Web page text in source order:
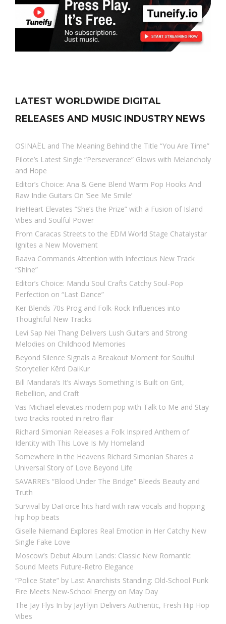
LATEST WORLDWIDE DIGITAL
RELEASES AND MUSIC INDUSTRY NEWS
OSINAËL and The Meaning Behind the Title “You Are Time”
Pilote’s Latest Single “Perseverance” Glows with Melancholy
and Hope
Editor’s Choice: Ana & Gene Blend Warm Pop Hooks And
Raw Indie Guitars On ‘See Me Smile’
IrieHeart Elevates “She’s the Prize” with a Fusion of Island
Vibes and Soulful Power
From Caracas Streets to the EDM World Stage Chatalystar
Ignites a New Movement
Raava Commands Attention with Infectious New Track
“Shine”
Editor’s Choice: Mandu Soul Crafts Catchy Soul-Pop
Perfection on “Last Dance”
Ker Blends 70s Prog and Folk-Rock Influences into
Thoughtful New Tracks
Levi Sap Nei Thang Delivers Lush Guitars and Strong
Melodies on Childhood Memories
Beyond Silence Signals a Breakout Moment for Soulful
Storyteller Kērd DaiKur
Bill Mandara’s It’s Always Something Is Built on Grit,
Rebellion, and Craft
Vas Michael elevates modern pop with Talk to Me and Stay
two tracks rooted in retro flair
Richard Simonian Releases a Folk Inspired Anthem of
Identity with This Love Is My Homeland
Somewhere in the Heavens Richard Simonian Shares a
Universal Story of Love Beyond Life
SAVARRE’s “Blood Under The Bridge” Bleeds Beauty and
Truth
Survival by DaForce hits hard with raw vocals and hopping
hip hop beats
Giselle Niemand Explores Real Emotion in Her Catchy New
Single Fake Love
Moscow’s Debut Album Lands: Classic New Romantic
Sound Meets Future-Retro Elegance
“Police State” by Last Anarchists Standing: Old-School Punk
Fire Meets New-School Energy on May Day
The Jay Flys In by JayFlyin Delivers Authentic, Fresh Hip Hop
Vibes